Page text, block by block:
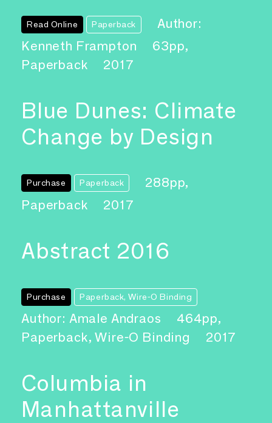
Read Online Paperback
Author:
Kenneth Frampton
63pp,
Paperback
2017
Blue Dunes: Climate
Change by Design
Purchase Paperback
288pp,
Paperback
2017
Abstract 2016
Purchase Paperback, Wire-O Binding
Author: Amale Andraos
464pp,
Paperback, Wire-O Binding
2017
Columbia in
Manhattanville